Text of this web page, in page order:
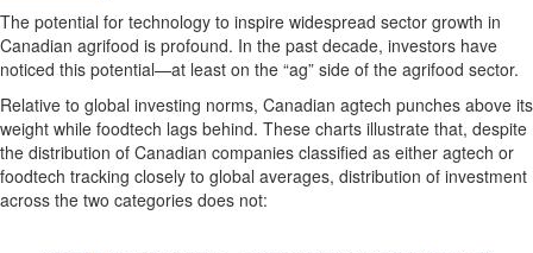
The potential for technology to inspire widespread sector growth in
Canadian agrifood is profound. In the past decade, investors have
noticed this potential—at least on the “ag” side of the agrifood sector.
Relative to global investing norms, Canadian agtech punches above its
weight while foodtech lags behind. These charts illustrate that, despite
the distribution of Canadian companies classified as either agtech or
foodtech tracking closely to global averages, distribution of investment
across the two categories does not: